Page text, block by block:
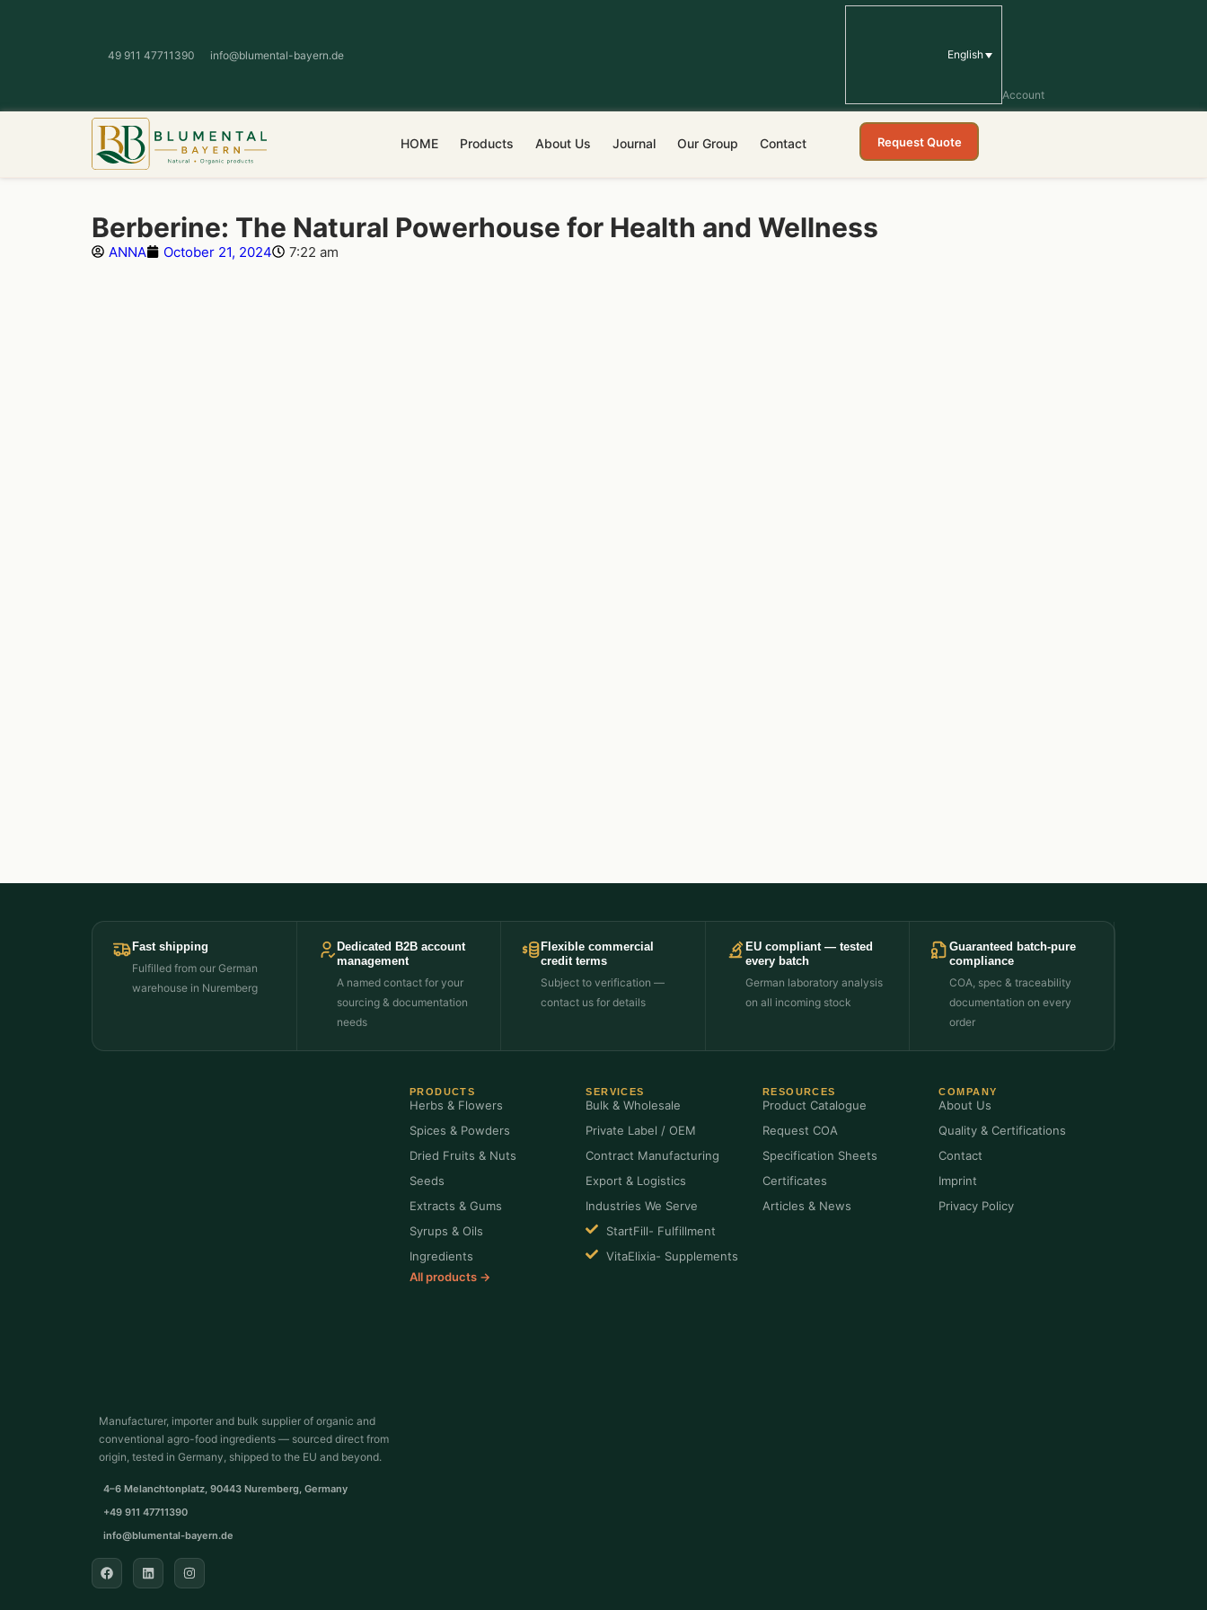
49 911 47711390 info@blumental-bayern.de
Account
English
HOME Products About Us Journal Our Group Contact Request Quote
Berberine: The Natural Powerhouse for Health and Wellness
ANNA October 21, 2024 7:22 am
Fast shipping
Fulfilled from our German
warehouse in Nuremberg
Dedicated B2B account
management
A named contact for your
sourcing & documentation
needs
Flexible commercial
credit terms
Subject to verification —
contact us for details
EU compliant — tested
every batch
German laboratory analysis
on all incoming stock
Guaranteed batch-pure
compliance
COA, spec & traceability
documentation on every
order
Manufacturer, importer and bulk supplier of organic and
conventional agro-food ingredients — sourced direct from
origin, tested in Germany, shipped to the EU and beyond.
4–6 Melanchtonplatz, 90443 Nuremberg, Germany
+49 911 47711390
info@blumental-bayern.de
PRODUCTS
Herbs & Flowers
Spices & Powders
Dried Fruits & Nuts
Seeds
Extracts & Gums
Syrups & Oils
Ingredients
All products →
SERVICES
Bulk & Wholesale
Private Label / OEM
Contract Manufacturing
Export & Logistics
Industries We Serve
StartFill- Fulfillment
VitaElixia- Supplements
RESOURCES
Product Catalogue
Request COA
Specification Sheets
Certificates
Articles & News
COMPANY
About Us
Quality & Certifications
Contact
Imprint
Privacy Policy